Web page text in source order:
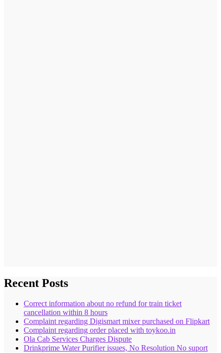
Recent Posts
Correct information about no refund for train ticket
cancellation within 8 hours
Complaint regarding Digismart mixer purchased on Flipkart
Complaint regarding order placed with toykoo.in
Ola Cab Services Charges Dispute
Drinkprime Water Purifier issues, No Resolution No suport